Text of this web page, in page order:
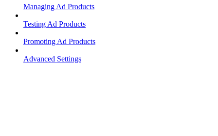
Managing Ad Products
Testing Ad Products
Promoting Ad Products
Advanced Settings